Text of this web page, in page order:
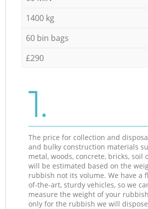
1400 kg
60 bin bags
£290
1.
The price for collection and
and bulky construction materials
metal, woods, concrete, bricks, soil
will be estimated based on the
rubbish not its volume. We have a
of-the-art, sturdy vehicles, so we
measure the weight of your
only for the rubbish we will